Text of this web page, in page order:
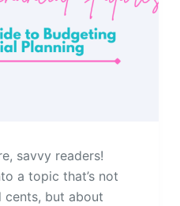
savvy readers!
a topic that’s not
cents, but about